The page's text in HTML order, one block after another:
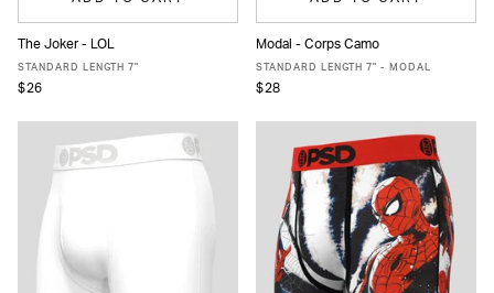
XS S M L
The Joker - LOL
STANDARD LENGTH 7"
$26
XS S M L XL XXL
Modal - Corps Camo
STANDARD LENGTH 7" - MODAL
$28